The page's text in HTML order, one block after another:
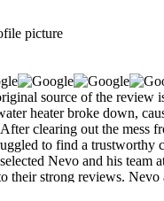
source of the review
heater broke down,
clearing out the mess
to find a trustworthy
Nevo and his team
their strong reviews. Nevo
professional, skilled,